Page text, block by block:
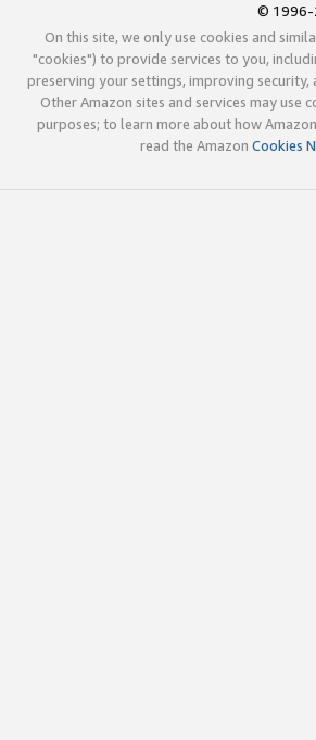
© 1996-
On this site, we only use cookies and
"cookies") to provide services to you,
preserving your settings, improving security,
Other Amazon sites and services may use
purposes; to learn more about how
read the Amazon Cookies